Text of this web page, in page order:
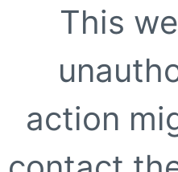
This
action